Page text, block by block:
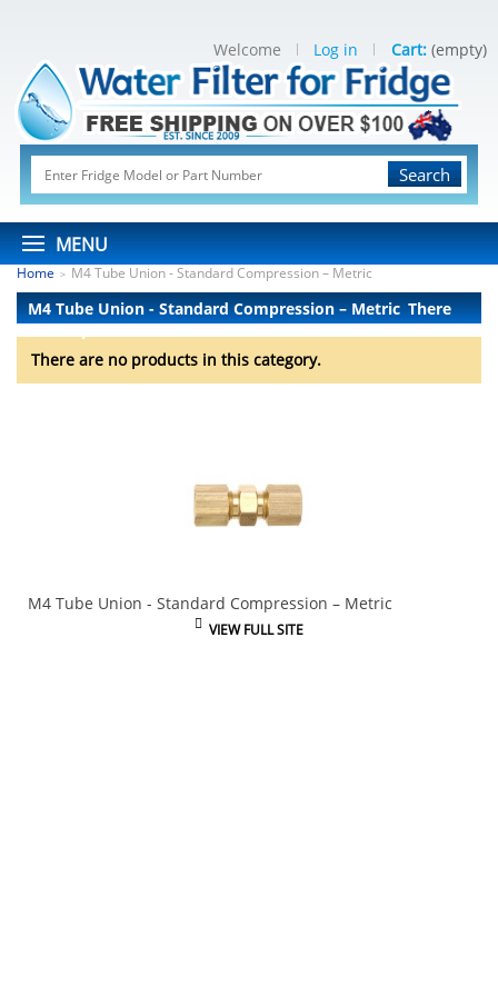
Search
MENU
Welcome Log in Cart: (empty)
Home > M4 Tube Union - Standard Compression – Metric
M4 Tube Union - Standard Compression – Metric There
are no products.
There are no products in this category.
M4 Tube Union - Standard Compression – Metric
VIEW FULL SITE